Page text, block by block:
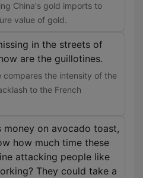
China's gold imports to
value of gold.
in the streets of
are the guillotines.
compares the intensity of the
to the French
money on avocado toast,
how much time these
attacking people like
They could take a